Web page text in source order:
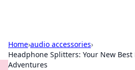
Home›audio accessories›
Headphone Splitters: Your New
Adventures